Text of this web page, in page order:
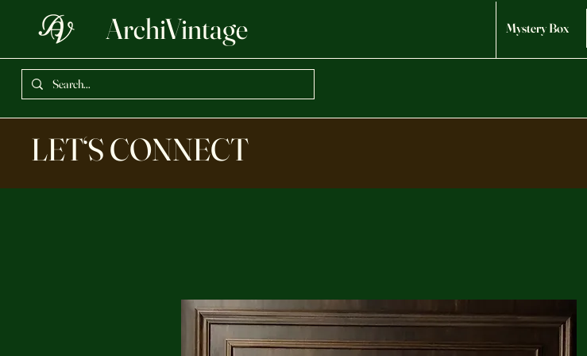
ArchiVintage Mystery Box
LET‘S CONNECT